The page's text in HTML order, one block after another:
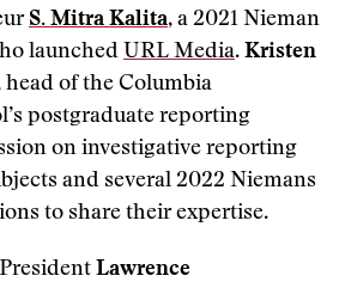
S. Mitra Kalita, a 2021 Nieman
launched URL Media. Kristen
head of the Columbia
postgraduate reporting
on investigative reporting
and several 2022 Niemans
to share their expertise.
Lawrence